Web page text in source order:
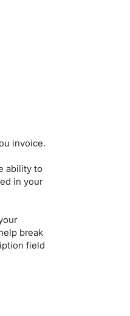
invoice.
ability to
in your
break
field